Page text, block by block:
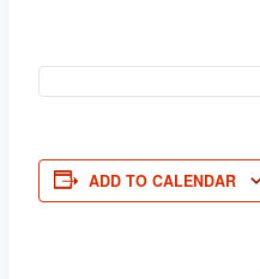
ADD TO CALENDAR